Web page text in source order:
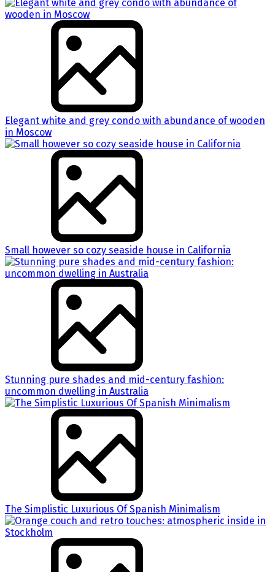
Elegant white and grey condo with abundance of wooden
in Moscow
Small however so cozy seaside house in California
Stunning pure shades and mid-century fashion:
uncommon dwelling in Australia
The Simplistic Luxurious Of Spanish Minimalism